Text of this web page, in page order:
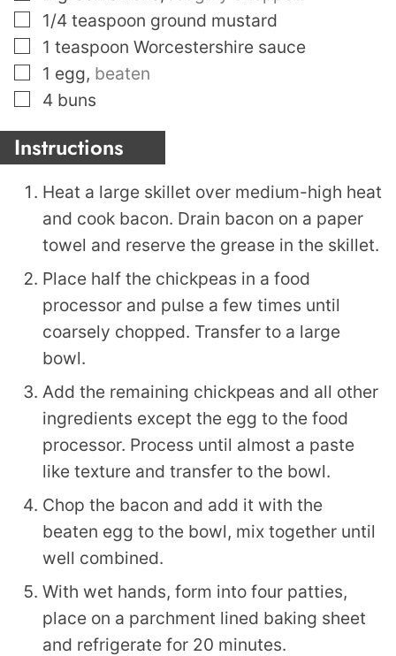
▢
1/4 teaspoon ground mustard
▢
1 teaspoon Worcestershire sauce
▢
1 egg, beaten
▢
4 buns
Instructions
Heat a large skillet over medium-high heat
and cook bacon. Drain bacon on a paper
towel and reserve the grease in the skillet.
Place half the chickpeas in a food
processor and pulse a few times until
coarsely chopped. Transfer to a large
bowl.
Add the remaining chickpeas and all other
ingredients except the egg to the food
processor. Process until almost a paste
like texture and transfer to the bowl.
Chop the bacon and add it with the
beaten egg to the bowl, mix together until
well combined.
With wet hands, form into four patties,
place on a parchment lined baking sheet
and refrigerate for 20 minutes.